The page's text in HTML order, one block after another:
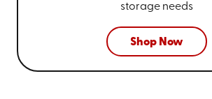
storage needs
Shop Now